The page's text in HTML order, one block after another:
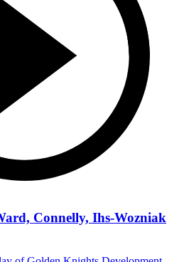
Connelly, Ihs-Wozniak